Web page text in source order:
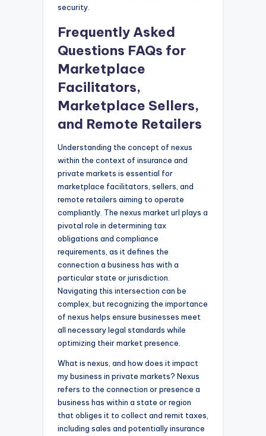
security.
Frequently Asked
Questions FAQs for
Marketplace
Facilitators,
Marketplace Sellers,
and Remote Retailers
Understanding the concept of nexus
within the context of insurance and
private markets is essential for
marketplace facilitators, sellers, and
remote retailers aiming to operate
compliantly. The nexus market url plays a
pivotal role in determining tax
obligations and compliance
requirements, as it defines the
connection a business has with a
particular state or jurisdiction.
Navigating this intersection can be
complex, but recognizing the importance
of nexus helps ensure businesses meet
all necessary legal standards while
optimizing their market presence.
What is nexus, and how does it impact
my business in private markets? Nexus
refers to the connection or presence a
business has within a state or region
that obliges it to collect and remit taxes,
including sales and potentially insurance